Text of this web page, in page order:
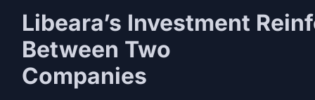
Libeara’s Investment
Between Two
Companies